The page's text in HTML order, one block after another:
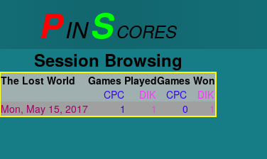
PINSCORES
Session Browsing
The Lost World Games PlayedGames Won
CPC
DIK CPC
DIK
Mon, May 15, 2017
1 1 0 1